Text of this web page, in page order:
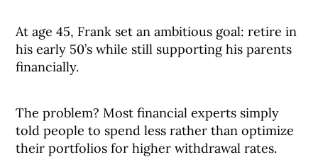
At age 45, Frank set an ambitious goal: retire in
his early 50’s while still supporting his parents
financially.
The problem? Most financial experts simply
told people to spend less rather than optimize
their portfolios for higher withdrawal rates.